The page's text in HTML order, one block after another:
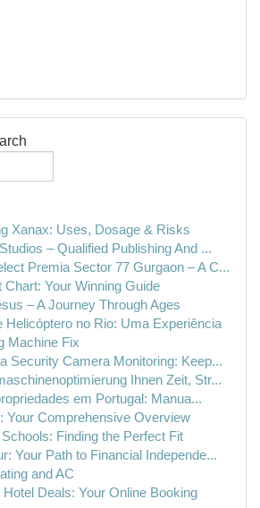
Xanax: Uses, Dosage & Risks
– Qualified Publishing And ...
Premia Sector 77 Gurgaon – A C...
Chart: Your Winning Guide
– A Journey Through Ages
Helicóptero no Rio: Uma Experiência
Machine Fix
Security Camera Monitoring: Keep...
Ihnen Zeit, Str...
em Portugal: Manua...
Your Comprehensive Overview
Schools: Finding the Perfect Fit
Your Path to Financial Independe...
and AC
Deals: Your Online Booking